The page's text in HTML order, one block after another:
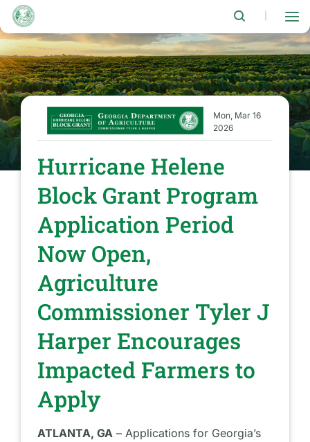
Skip
main
content
Mon, Mar 16
2026
Hurricane Helene
Block Grant Program
Application Period
Now Open,
Agriculture
Commissioner Tyler J
Harper Encourages
Impacted Farmers to
Apply
ATLANTA, GA – Applications for Georgia’s